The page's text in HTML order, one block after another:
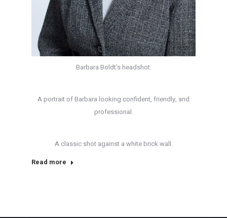
Barbara Boldt’s headshot.
A portrait of Barbara looking confident, friendly, and
professional.
A classic shot against a white brick wall.
Read more